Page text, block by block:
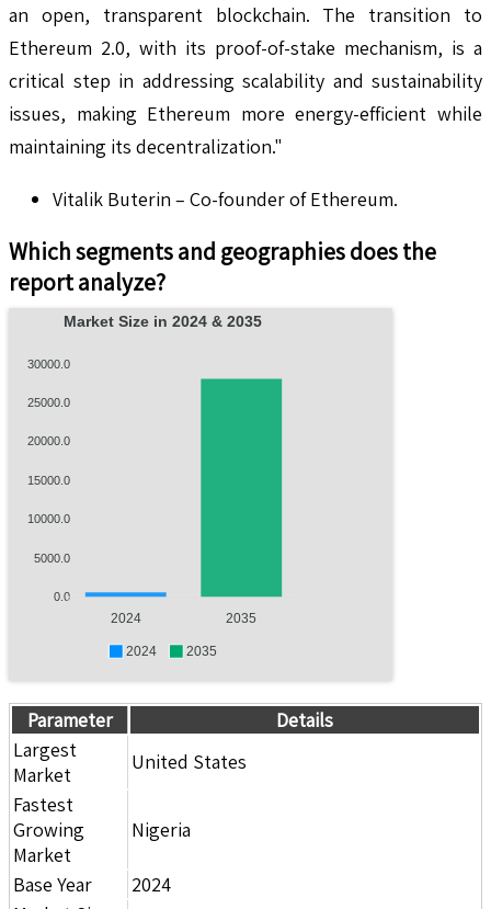
an open, transparent blockchain. The transition to
Ethereum 2.0, with its proof-of-stake mechanism, is a
critical step in addressing scalability and sustainability
issues, making Ethereum more energy-efficient while
maintaining its decentralization."
Vitalik Buterin – Co-founder of Ethereum.
Which segments and geographies does the
report analyze?
Market Size in 2024 & 2035
30000.0
25000.0
20000.0
15000.0
10000.0
5000.0
0.0
2024 2035
2024 2035
Parameter
Details
Largest
Market
United States
Fastest
Growing
Market
Nigeria
Base Year
2024